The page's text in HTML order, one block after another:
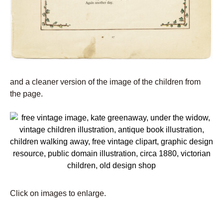
and a cleaner version of the image of the children from
the page.
Click on images to enlarge.